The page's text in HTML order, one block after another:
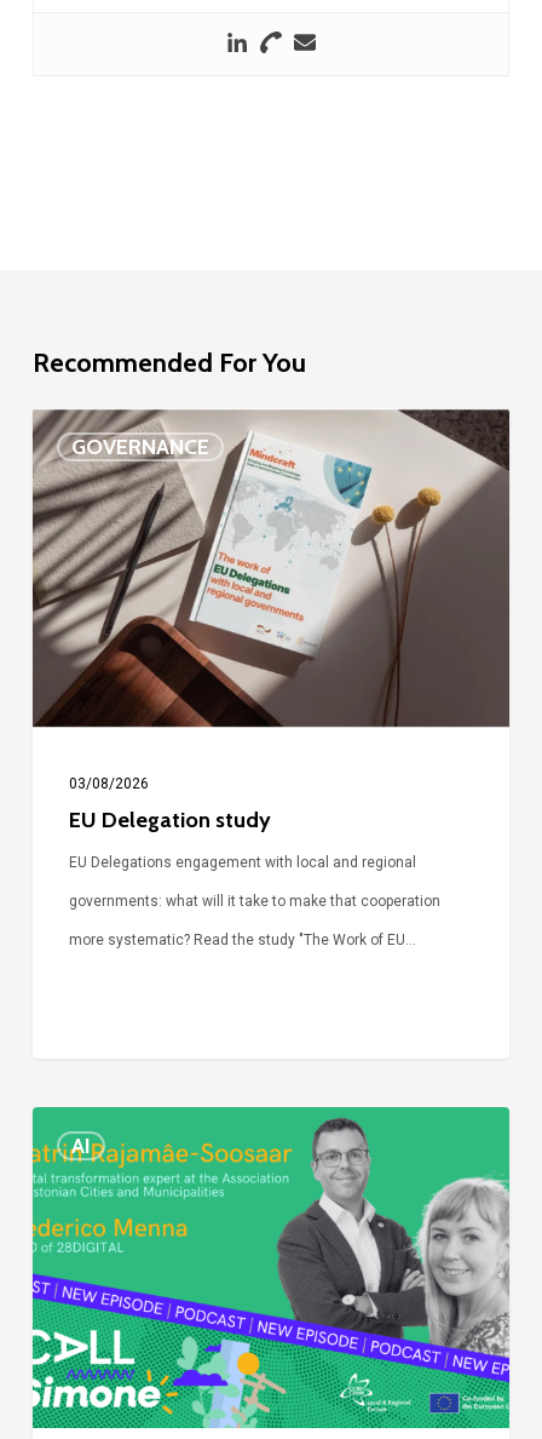
Recommended For You
GOVERNANCE
EU
Delegation
study
03/08/2026
EU Delegation study
EU Delegations engagement with local and regional
governments: what will it take to make that cooperation
more systematic? Read the study "The Work of EU…
AI
Call
Simone:
cities
and
digitalisation